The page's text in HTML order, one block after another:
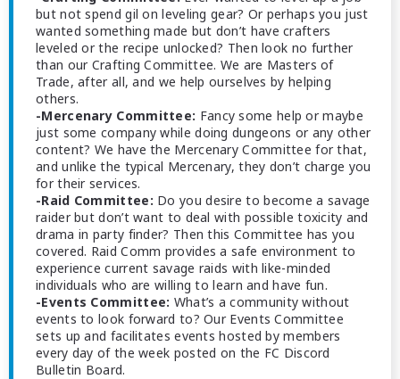
but not spend gil on leveling gear? Or perhaps you just
wanted something made but don’t have crafters
leveled or the recipe unlocked? Then look no further
than our Crafting Committee. We are Masters of
Trade, after all, and we help ourselves by helping
others.
-Mercenary Committee: Fancy some help or maybe
just some company while doing dungeons or any other
content? We have the Mercenary Committee for that,
and unlike the typical Mercenary, they don’t charge you
for their services.
-Raid Committee: Do you desire to become a savage
raider but don’t want to deal with possible toxicity and
drama in party finder? Then this Committee has you
covered. Raid Comm provides a safe environment to
experience current savage raids with like-minded
individuals who are willing to learn and have fun.
-Events Committee: What’s a community without
events to look forward to? Our Events Committee
sets up and facilitates events hosted by members
every day of the week posted on the FC Discord
Bulletin Board.